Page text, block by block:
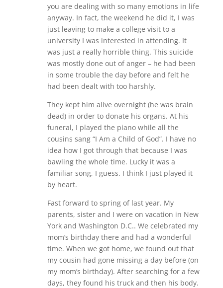
you are dealing with so many emotions in life
anyway. In fact, the weekend he did it, I was
just leaving to make a college visit to a
university I was interested in attending. It
was just a really horrible thing. This suicide
was mostly done out of anger – he had been
in some trouble the day before and felt he
had been dealt with too harshly.
They kept him alive overnight (he was brain
dead) in order to donate his organs. At his
funeral, I played the piano while all the
cousins sang “I Am a Child of God”. I have no
idea how I got through that because I was
bawling the whole time. Lucky it was a
familiar song, I guess. I think I just played it
by heart.
Fast forward to spring of last year. My
parents, sister and I were on vacation in New
York and Washington D.C.. We celebrated my
mom’s birthday there and had a wonderful
time. When we got home, we found out that
my cousin had gone missing a day before (on
my mom’s birthday). After searching for a few
days, they found his truck and then his body.